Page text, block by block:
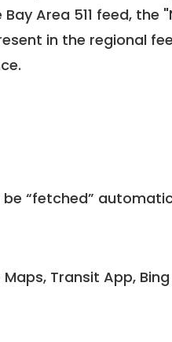
Area 511 feed, the
in the regional
be “fetched”
Transit App,